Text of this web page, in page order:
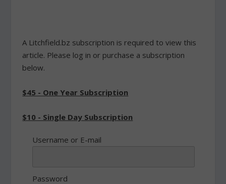
A Litchfield.bz subscription is required to view this
article. Please log in or purchase a subscription
below.
$45 - One Year Subscription
$10 - Single Day Subscription
Username or E-mail
Password